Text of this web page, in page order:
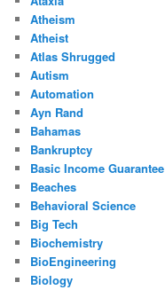
Atheism
Atheist
Atlas Shrugged
Autism
Automation
Ayn Rand
Bahamas
Bankruptcy
Basic Income Guarantee
Beaches
Behavioral Science
Big Tech
Biochemistry
BioEngineering
Biology